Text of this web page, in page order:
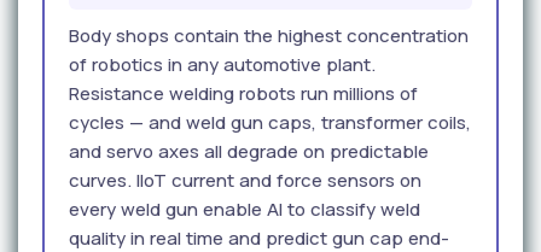
Body shops contain the highest concentration
of robotics in any automotive plant.
Resistance welding robots run millions of
cycles — and weld gun caps, transformer coils,
and servo axes all degrade on predictable
curves. IIoT current and force sensors on
every weld gun enable AI to classify weld
quality in real time and predict gun cap end-